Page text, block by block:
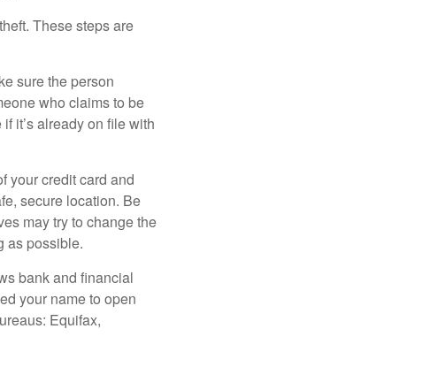
These steps are
sure the person
who claims to be
it’s already on file with
your credit card and
secure location. Be
may try to change the
as possible.
bank and financial
your name to open
Equifax,